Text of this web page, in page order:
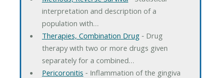
interpretation and description of a
population with…
Therapies, Combination Drug‐ Drug
therapy with two or more drugs given
separately for a combined…
Pericoronitis ‐ Inflammation of the gingiva